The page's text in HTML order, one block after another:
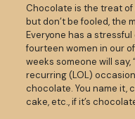
Chocolate is the treat of
but don’t be fooled, the
Everyone has a
fourteen women in our
weeks someone will say,
recurring (LOL)
chocolate. You name it,
cake, etc., if it’s